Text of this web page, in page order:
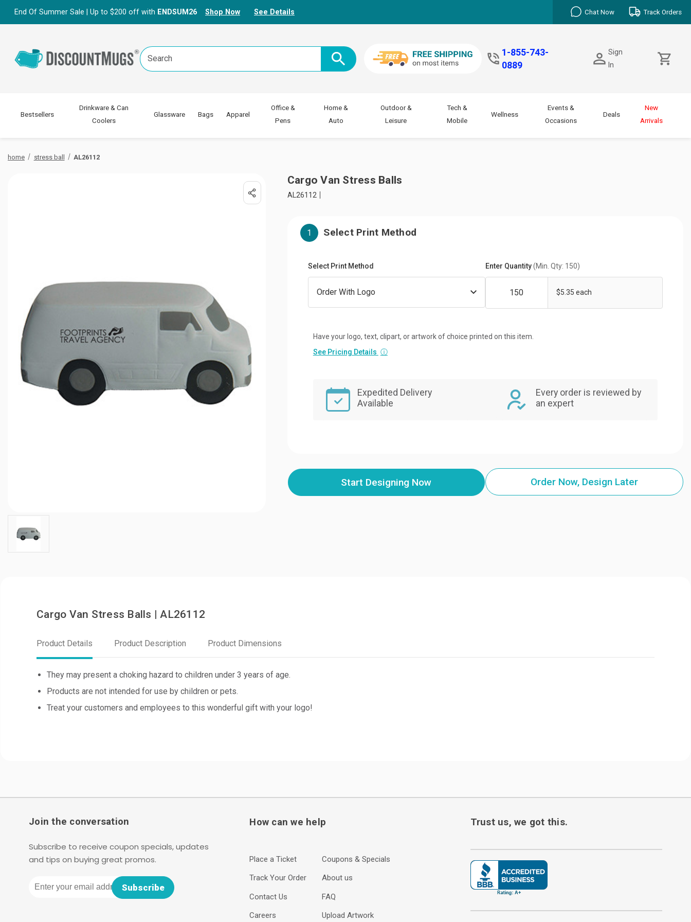
End Of Summer Sale | Up to $200 off with ENDSUM26 Shop Now See Details Chat Now Track Orders
Search
Keyword:
1-855-743-
0889
Sign
In
Bestsellers
Drinkware & Can
Coolers
Glassware Bags Apparel
Office &
Pens
Home &
Auto
Outdoor &
Leisure
Tech &
Mobile
Wellness
Events &
Occasions
Deals
New
Arrivals
home stress ball AL26112
Cargo Van Stress Balls
AL26112
1 Select Print Method
Select Print Method Enter Quantity(Min. Qty: 150)
$5.35 each
Have your logo, text, clipart, or artwork of choice printed on this item.
See Pricing Details ⓘ
Expedited Delivery
Available
Every order is reviewed by
an expert
Start Designing Now Order Now, Design Later
Cargo Van Stress Balls | AL26112
Product Details Product Description Product Dimensions
They may present a choking hazard to children under 3 years of age.
Products are not intended for use by children or pets.
Treat your customers and employees to this wonderful gift with your logo!
Join the conversation
Subscribe to receive coupon specials, updates
and tips on buying great promos.
Subscribe
How can we help
Place a Ticket
Track Your Order
Contact Us
Careers
Coupons & Specials
About us
FAQ
Upload Artwork
Trust us, we got this.